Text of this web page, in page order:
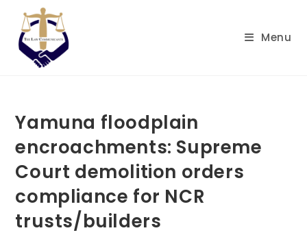
content
Menu
Yamuna floodplain
encroachments: Supreme
Court demolition orders
compliance for NCR
trusts/builders